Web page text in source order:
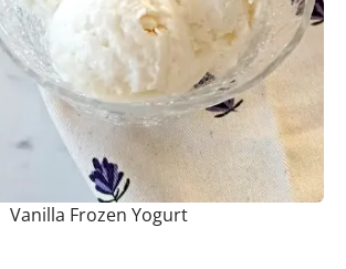
Vanilla Frozen Yogurt